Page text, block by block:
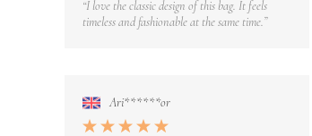
“I love the classic design of this bag. It feels
timeless and fashionable at the same time.”
Ari******or